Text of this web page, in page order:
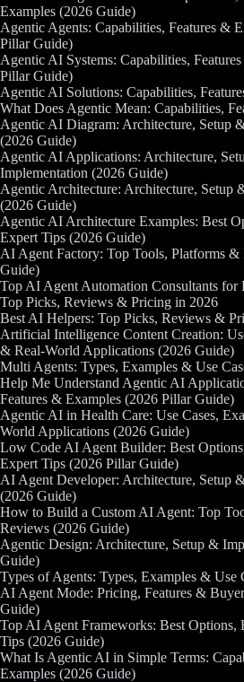
Examples (2026 Guide)
Agentic Agents: Capabilities, Features &
Pillar Guide)
Agentic AI Systems: Capabilities,
Pillar Guide)
Agentic AI Solutions: Capabilities,
What Does Agentic Mean: Capabilities,
Agentic AI Diagram: Architecture, Setup
(2026 Guide)
Agentic AI Applications: Architecture,
Implementation (2026 Guide)
Agentic Architecture: Architecture, Setup
(2026 Guide)
Agentic AI Architecture Examples: Best
Expert Tips (2026 Guide)
AI Agent Factory: Top Tools, Platforms &
Guide)
Top AI Agent Automation Consultants for
Top Picks, Reviews & Pricing in 2026
Best AI Helpers: Top Picks, Reviews &
Artificial Intelligence Content Creation:
& Real-World Applications (2026 Guide)
Multi Agents: Types, Examples & Use
Help Me Understand Agentic AI
Features & Examples (2026 Pillar Guide)
Agentic AI in Health Care: Use Cases,
World Applications (2026 Guide)
Low Code AI Agent Builder: Best
Expert Tips (2026 Pillar Guide)
AI Agent Developer: Architecture, Setup
(2026 Guide)
How to Build a Custom AI Agent: Top
Reviews (2026 Guide)
Agentic Design: Architecture, Setup &
Guide)
Types of Agents: Types, Examples & Use
AI Agent Mode: Pricing, Features &
Guide)
Top AI Agent Frameworks: Best Options,
Tips (2026 Guide)
What Is Agentic AI in Simple Terms:
Examples (2026 Guide)